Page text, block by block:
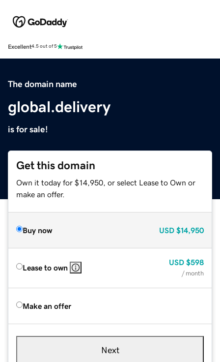
Excellent4.5 out of 5
The domain name
global.delivery
is for sale!
Get this domain
Own it today for $14,950, or select Lease to Own or
make an offer.
Buy now USD $14,950
Lease to own
USD $598
/ month
Make an offer
Next